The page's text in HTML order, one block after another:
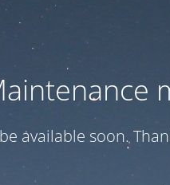
available soon.